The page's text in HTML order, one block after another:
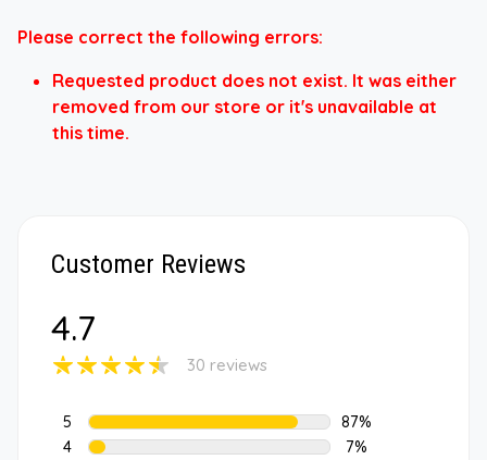
Please correct the following errors:
Requested product does not exist. It was either
removed from our store or it's unavailable at
this time.
Customer Reviews
4.7
30 reviews
5
87%
4
7%